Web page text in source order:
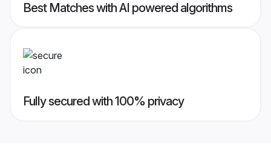
Best Matches with AI powered algorithms
Fully secured with 100% privacy